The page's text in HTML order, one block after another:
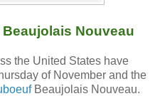
Nouveau
the United States have
of November and the
Beaujolais Nouveau.